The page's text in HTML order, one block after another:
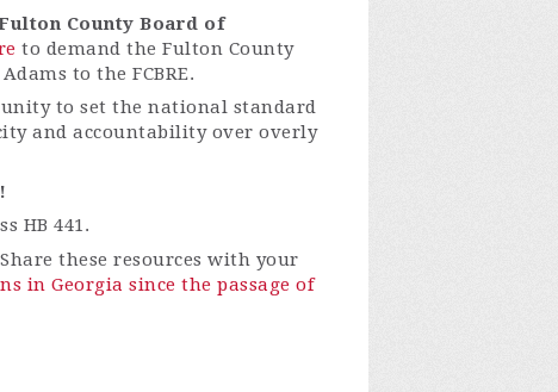
County Board of
to demand the Fulton County
to the FCBRE.
to set the national standard
and accountability over overly
HB 441.
these resources with your
in Georgia since the passage of